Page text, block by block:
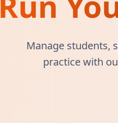
Manage students,
practice with